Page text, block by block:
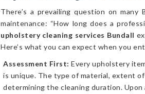
There’s a prevailing question on
maintenance: “How long does a
upholstery cleaning services Bundall
Here’s what you can expect when you
Assessment First: Every upholstery
is unique. The type of material, extent
determining the cleaning duration.